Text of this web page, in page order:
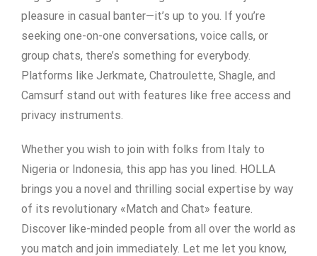
pleasure in casual banter—it’s up to you. If you’re
seeking one-on-one conversations, voice calls, or
group chats, there’s something for everybody.
Platforms like Jerkmate, Chatroulette, Shagle, and
Camsurf stand out with features like free access and
privacy instruments.
Whether you wish to join with folks from Italy to
Nigeria or Indonesia, this app has you lined. HOLLA
brings you a novel and thrilling social expertise by way
of its revolutionary «Match and Chat» feature.
Discover like-minded people from all over the world as
you match and join immediately. Let me let you know,